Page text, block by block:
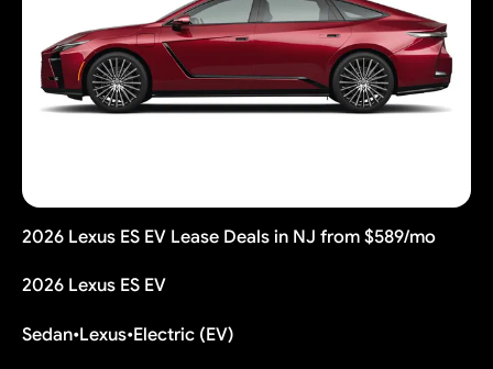
2026 Lexus ES EV Lease Deals in NJ from $589/mo
2026 Lexus ES EV
Sedan•Lexus•Electric (EV)